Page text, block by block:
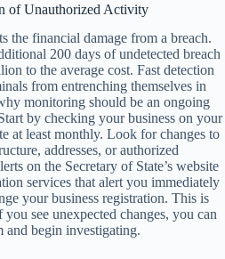
of Unauthorized Activity
the financial damage from a breach.
200 days of undetected breach
to the average cost. Fast detection
from entrenching themselves in
monitoring should be an ongoing
by checking your business on your
at least monthly. Look for changes to
addresses, or authorized
on the Secretary of State’s website
services that alert you immediately
your business registration. This is
see unexpected changes, you can
and begin investigating.